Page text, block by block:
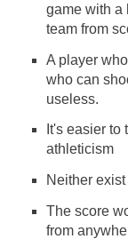
game with a
team from
A player
who can
useless.
It's easier to
athleticism
Neither exist
The score
from